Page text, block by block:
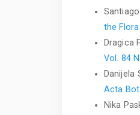
the
Dragica
Vol. 84
Danijela
Acta
Nika